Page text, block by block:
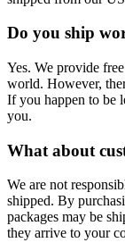
Do you ship
Yes. We provide
world. However,
If you happen to be
you.
What about
We are not
shipped. By
packages may be
they arrive to your